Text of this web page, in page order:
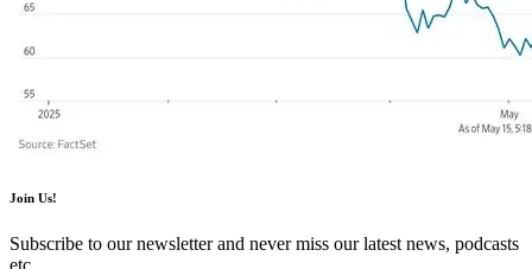
Join Us!
Subscribe to our newsletter and never miss our latest news, podcasts